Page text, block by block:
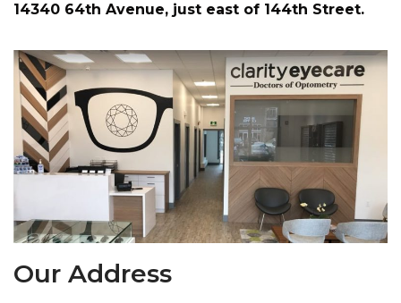
14340 64th Avenue, just east of 144th Street.
Our Address